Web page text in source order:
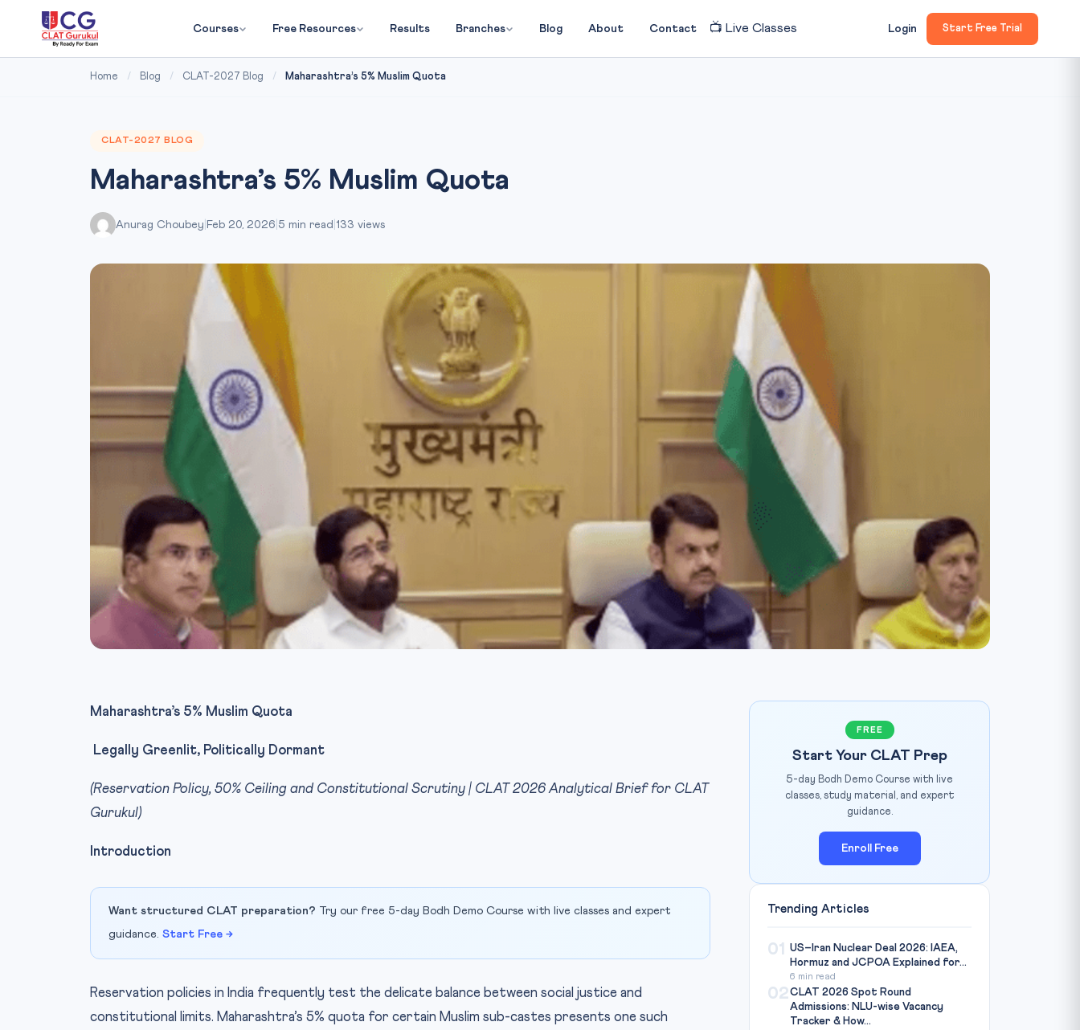
Courses Free Resources Results Branches Blog About Contact 📺 Live Classes Login Start Free Trial
Home / Blog / CLAT-2027 Blog / Maharashtra’s 5% Muslim Quota
CLAT-2027 BLOG
Maharashtra’s 5% Muslim Quota
Anurag Choubey Feb 20, 2026 5 min read 133 views
Maharashtra’s 5% Muslim Quota
Legally Greenlit, Politically Dormant
(Reservation Policy, 50% Ceiling and Constitutional Scrutiny | CLAT 2026 Analytical Brief for CLAT
Gurukul)
Introduction
Want structured CLAT preparation? Try our free 5-day Bodh Demo Course with live classes and expert
guidance. Start Free →
Reservation policies in India frequently test the delicate balance between social justice and
constitutional limits. Maharashtra’s 5% quota for certain Muslim sub-castes presents one such
FREE
Start Your CLAT Prep
5-day Bodh Demo Course with live
classes, study material, and expert
guidance.
Enroll Free
Trending Articles
01
US–Iran Nuclear Deal 2026: IAEA,
Hormuz and JCPOA Explained for...
6 min read
02CLAT 2026 Spot Round
Admissions: NLU-wise Vacancy
Tracker & How...